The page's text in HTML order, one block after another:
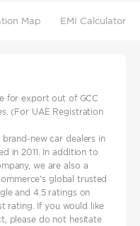
Map EMI Calculator
for export out of GCC
(For UAE Registration
new car dealers in
in 2011. In addition to
we are also a
global trusted
and 4.5 ratings on
rating. If you would like
please do not hesitate